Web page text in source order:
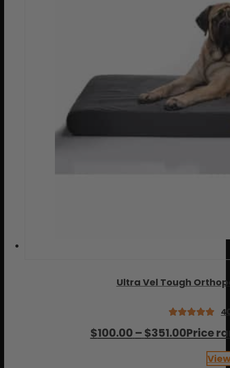
Ultra Vel Tough
5.00out
$100.00 – $351.00Price